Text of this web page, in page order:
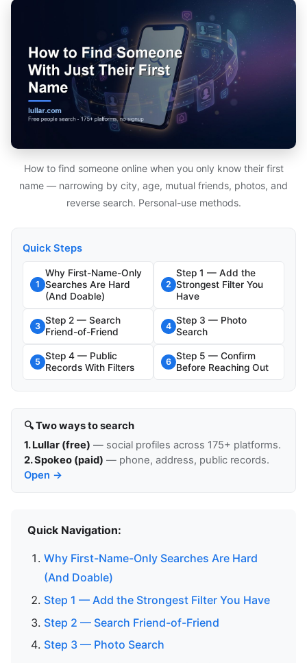
How to find someone online when you only know their first
name — narrowing by city, age, mutual friends, photos, and
reverse search. Personal-use methods.
Quick Steps
1
Why First-Name-Only
Searches Are Hard
(And Doable)
2
Step 1 — Add the
Strongest Filter You
Have
3
Step 2 — Search
Friend-of-Friend
4
Step 3 — Photo
Search
5
Step 4 — Public
Records With Filters
6
Step 5 — Confirm
Before Reaching Out
🔍 Two ways to search
1. Lullar (free) — social profiles across 175+ platforms.
2. Spokeo (paid) — phone, address, public records.
Open →
Quick Navigation:
Why First-Name-Only Searches Are Hard
(And Doable)
Step 1 — Add the Strongest Filter You Have
Step 2 — Search Friend-of-Friend
Step 3 — Photo Search